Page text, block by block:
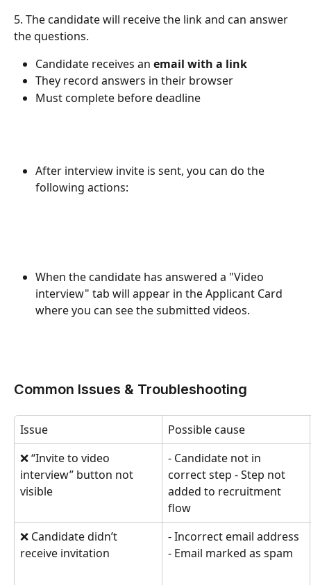
5. The candidate will receive the link and can answer
the questions.
Candidate receives an email with a link
They record answers in their browser
Must complete before deadline
After interview invite is sent, you can do the
following actions:
When the candidate has answered a "Video
interview" tab will appear in the Applicant Card
where you can see the submitted videos.
Common Issues & Troubleshooting
Issue
Possible cause
❌ “Invite to video
interview” button not
visible
- Candidate not in
correct step - Step not
added to recruitment
flow
❌ Candidate didn’t
receive invitation
- Incorrect email address
- Email marked as spam